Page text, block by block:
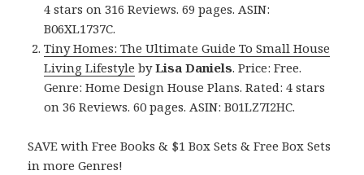
4 stars on 316 Reviews. 69 pages. ASIN:
B06XL1737C.
Tiny Homes: The Ultimate Guide To Small House
Living Lifestyle byLisa Daniels. Price: Free.
Genre: Home Design House Plans. Rated: 4 stars
on 36 Reviews. 60 pages. ASIN: B01LZ7I2HC.
SAVE with Free Books & $1 Box Sets & Free Box Sets
in more Genres!